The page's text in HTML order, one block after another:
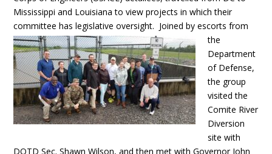
Mississippi and Louisiana to view projects in which their
committee has legislative oversight. Joined by escorts from
the
Department
of Defense,
the group
visited the
Comite River
Diversion
site with
DOTD Sec. Shawn Wilson, and then met with Governor John